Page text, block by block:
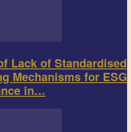
Lack of Standardised
Mechanisms for ESG
in…